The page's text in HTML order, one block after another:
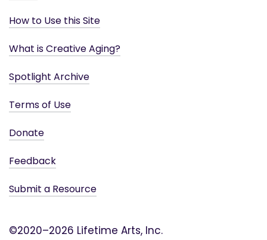
How to Use this Site
What is Creative Aging?
Spotlight Archive
Terms of Use
Donate
Feedback
Submit a Resource
©2020–2026 Lifetime Arts, Inc.